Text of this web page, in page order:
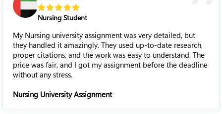
Nursing Student
My Nursing university assignment was very detailed, but
they handled it amazingly. They used up-to-date research,
proper citations, and the work was easy to understand. The
price was fair, and I got my assignment before the deadline
without any stress.
Nursing University Assignment